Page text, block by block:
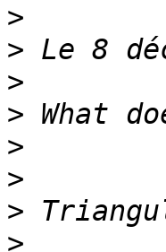
>
>
>
>
>
>
>
>